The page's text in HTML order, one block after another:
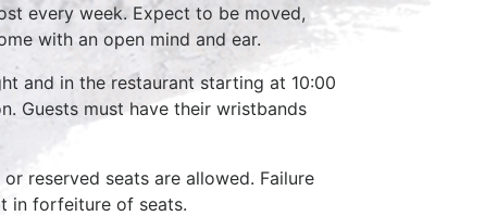
every week. Expect to be moved,
with an open mind and ear.
and in the restaurant starting at 10:00
Guests must have their wristbands
reserved seats are allowed. Failure
in forfeiture of seats.